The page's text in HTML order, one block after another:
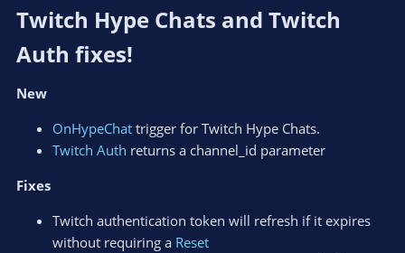
Twitch Hype Chats and Twitch
Auth fixes!​
New
OnHypeChat trigger for Twitch Hype Chats.
Twitch Auth returns a channel_id parameter
Fixes
Twitch authentication token will refresh if it expires
without requiring a Reset